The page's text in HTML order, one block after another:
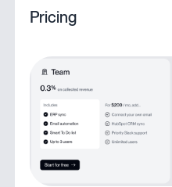
Pricing